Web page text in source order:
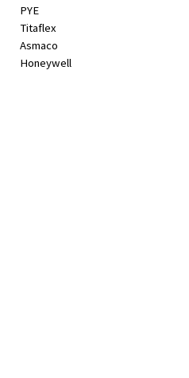
PYE
Titaflex
Asmaco
Honeywell